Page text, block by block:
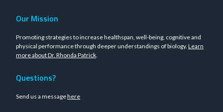
Our Mission
Promoting strategies to increase healthspan, well-being, cognitive and
physical performance through deeper understandings of biology. Learn
more about Dr. Rhonda Patrick.
Questions?
Send us a messagehere